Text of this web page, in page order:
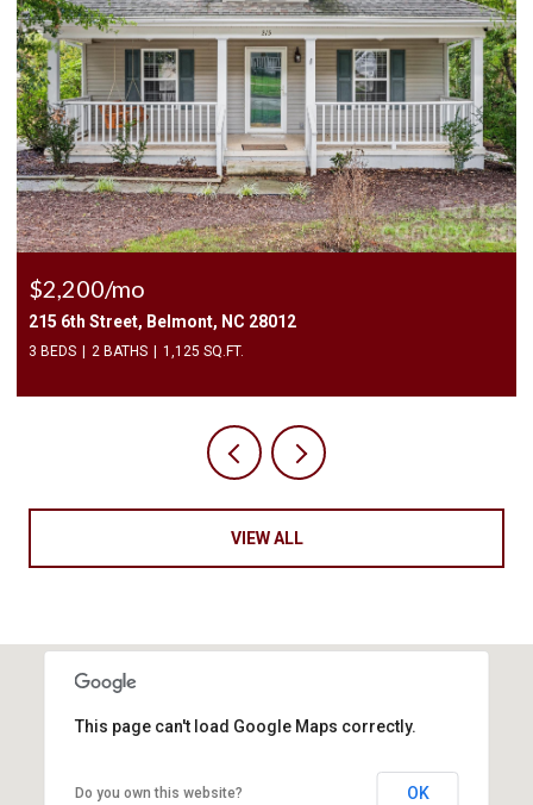
$2,200/mo
215 6th Street, Belmont, NC 28012
3 BEDS 2 BATHS 1,125 SQ.FT.
VIEW ALL
This page can't load Google Maps correctly.
Do you own this website? OK